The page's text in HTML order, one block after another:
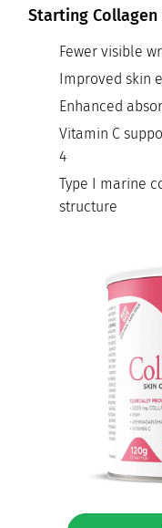
Starting Collagen
Fewer visible
Improved skin
Enhanced
Vitamin C
4
Type I marine
structure